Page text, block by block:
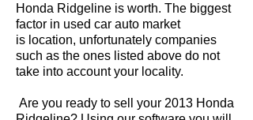
Honda Ridgeline is worth. The biggest
factor in used car auto market
is location, unfortunately companies
such as the ones listed above do not
take into account your locality.
Are you ready to sell your 2013 Honda